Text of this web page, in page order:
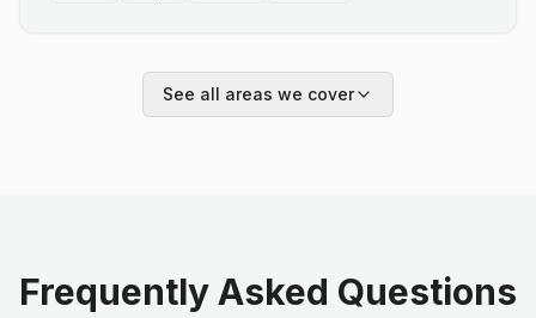
See all areas we cover
Frequently Asked Questions